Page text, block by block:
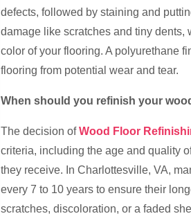
defects, followed by staining and
damage like scratches and tiny
color of your flooring. A polyurethane
flooring from potential wear and tear.
When should you refinish your
The decision ofWood Floor
criteria, including the age and quality
they receive. In Charlottesville, VA,
every 7 to 10 years to ensure their
scratches, discoloration, or a faded